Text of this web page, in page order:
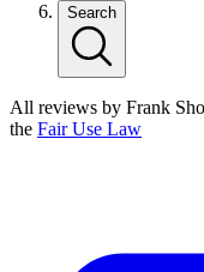
Search
All reviews by Frank
the Fair Use Law